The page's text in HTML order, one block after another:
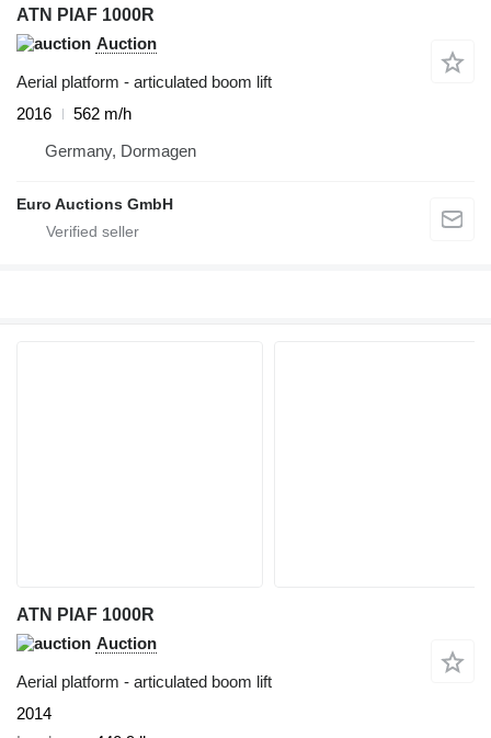
ATN PIAF 1000R
Auction
Aerial platform - articulated boom lift
2016
562 m/h
Germany, Dormagen
Euro Auctions GmbH
ATN PIAF 1000R
Auction
Aerial platform - articulated boom lift
2014